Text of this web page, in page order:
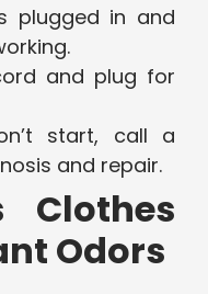
plugged in and
and plug for
start, call a
and repair.
Clothes
Odors